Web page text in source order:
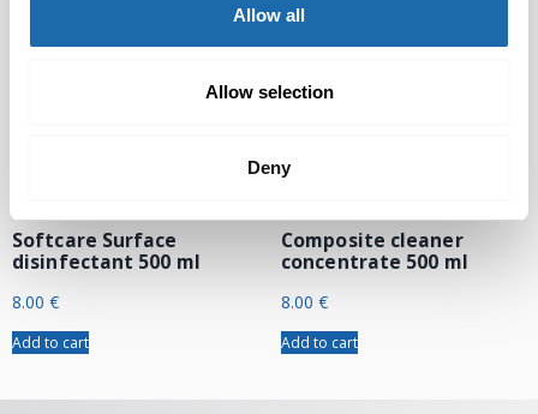
Allow all
Allow selection
Deny
Softcare Surface
disinfectant 500 ml
8.00 €
Add to cart
Composite cleaner
concentrate 500 ml
8.00 €
Add to cart